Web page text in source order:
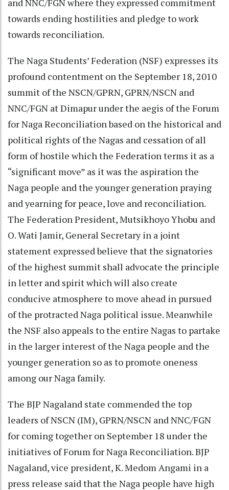
towards ending hostilities and pledge to work
towards reconciliation.
The Naga Students’ Federation (NSF) expresses its
profound contentment on the September 18, 2010
summit of the NSCN/GPRN, GPRN/NSCN and
NNC/FGN at Dimapur under the aegis of the Forum
for Naga Reconciliation based on the historical and
political rights of the Nagas and cessation of all
form of hostile which the Federation terms it as a
“significant move” as it was the aspiration the
Naga people and the younger generation praying
and yearning for peace, love and reconciliation.
The Federation President, Mutsikhoyo Yhobu and
O. Wati Jamir, General Secretary in a joint
statement expressed believe that the signatories
of the highest summit shall advocate the principle
in letter and spirit which will also create
conducive atmosphere to move ahead in pursued
of the protracted Naga political issue. Meanwhile
the NSF also appeals to the entire Nagas to partake
in the larger interest of the Naga people and the
younger generation so as to promote oneness
among our Naga family.
The BJP Nagaland state commended the top
leaders of NSCN (IM), GPRN/NSCN and NNC/FGN
for coming together on September 18 under the
initiatives of Forum for Naga Reconciliation. BJP
Nagaland, vice president, K. Medom Angami in a
press release said that the Naga people have high